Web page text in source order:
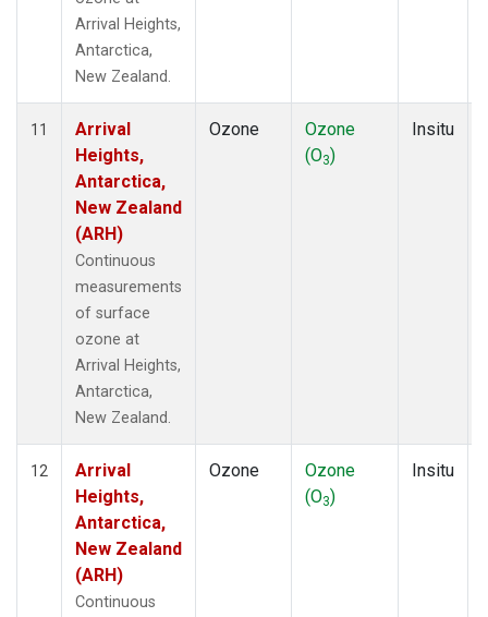
Arrival Heights,
Antarctica,
New Zealand.
11
Arrival
Heights,
Antarctica,
New Zealand
(ARH)
Continuous
measurements
of surface
ozone at
Arrival Heights,
Antarctica,
New Zealand.
Ozone
Ozone
(O3)
Insitu
12
Arrival
Heights,
Antarctica,
New Zealand
(ARH)
Continuous
Ozone
Ozone
(O3)
Insitu